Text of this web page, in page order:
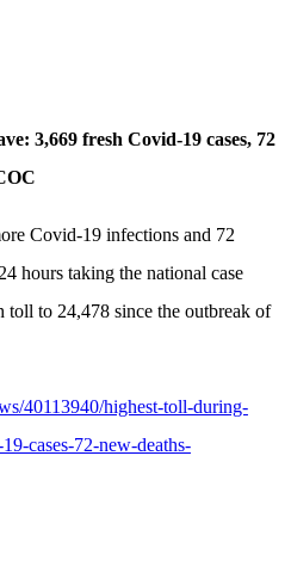
3,669 fresh Covid-19 cases, 72
Covid-19 infections and 72
hours taking the national case
to 24,478 since the outbreak of
40113940/highest-toll-during-
cases-72-new-deaths-